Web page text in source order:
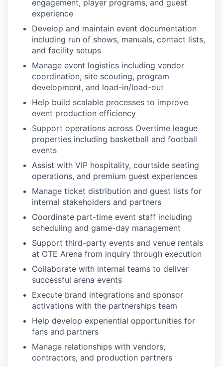
engagement, player programs, and guest
experience
Develop and maintain event documentation
including run of shows, manuals, contact lists,
and facility setups
Manage event logistics including vendor
coordination, site scouting, program
development, and load-in/load-out
Help build scalable processes to improve
event production efficiency
Support operations across Overtime league
properties including basketball and football
events
Assist with VIP hospitality, courtside seating
operations, and premium guest experiences
Manage ticket distribution and guest lists for
internal stakeholders and partners
Coordinate part-time event staff including
scheduling and game-day management
Support third-party events and venue rentals
at OTE Arena from inquiry through execution
Collaborate with internal teams to deliver
successful arena events
Execute brand integrations and sponsor
activations with the partnerships team
Help develop experiential opportunities for
fans and partners
Manage relationships with vendors,
contractors, and production partners